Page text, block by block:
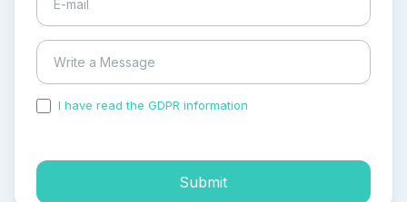
I have read the GDPR information
Submit